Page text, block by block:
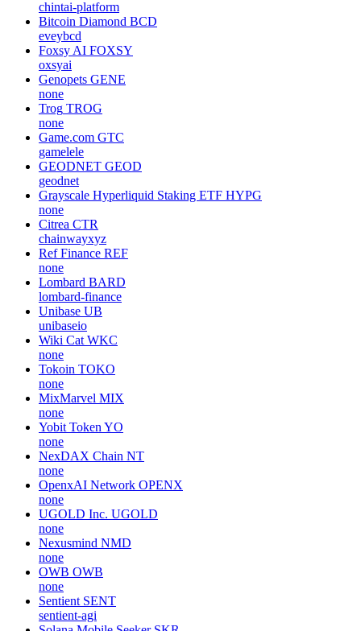
chintai-platform
Bitcoin Diamond BCD
eveybcd
Foxsy AI FOXSY
oxsyai
Genopets GENE
none
Trog TROG
none
Game.com GTC
gamelele
GEODNET GEOD
geodnet
Grayscale Hyperliquid Staking ETF HYPG
none
Citrea CTR
chainwayxyz
Ref Finance REF
none
Lombard BARD
lombard-finance
Unibase UB
unibaseio
Wiki Cat WKC
none
Tokoin TOKO
none
MixMarvel MIX
none
Yobit Token YO
none
NexDAX Chain NT
none
OpenxAI Network OPENX
none
UGOLD Inc. UGOLD
none
Nexusmind NMD
none
OWB OWB
none
Sentient SENT
sentient-agi